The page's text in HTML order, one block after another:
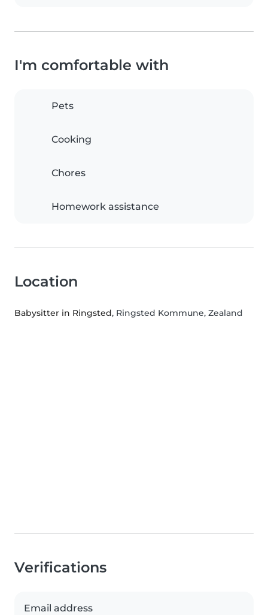
I'm comfortable with
Pets
Cooking
Chores
Homework assistance
Location
Babysitter in Ringsted, Ringsted Kommune, Zealand
Verifications
Email address